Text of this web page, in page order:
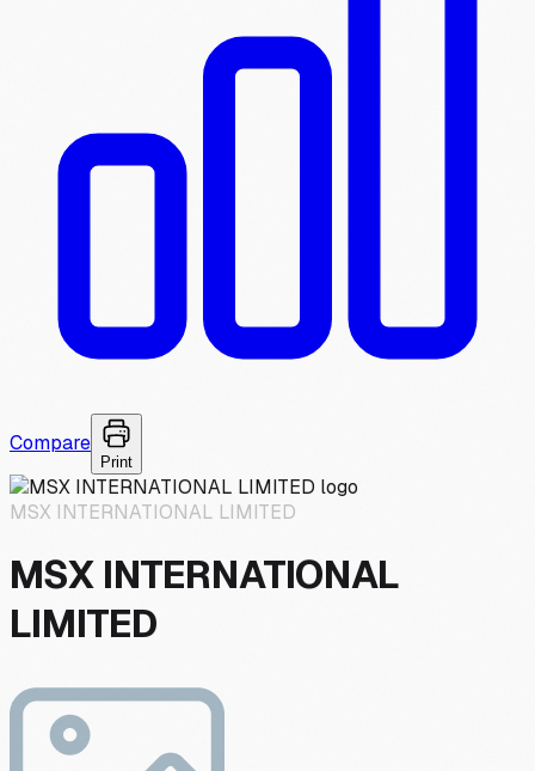
Compare
Print
MSX INTERNATIONAL LIMITED
MSX INTERNATIONAL
LIMITED